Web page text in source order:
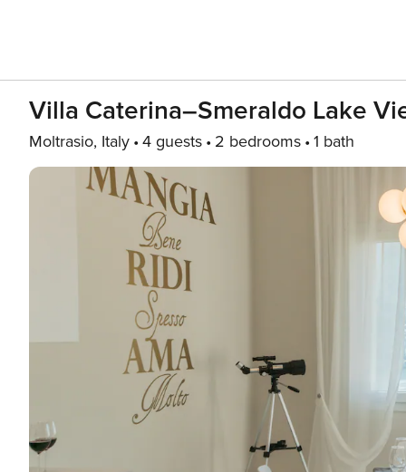
Villa Caterina–Smeraldo Lake
Moltrasio, Italy 4 guests 2 bedrooms 1 bath